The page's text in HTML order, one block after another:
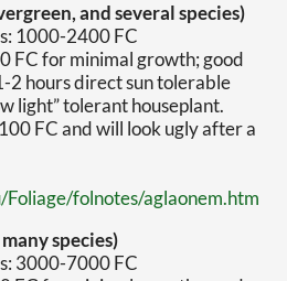
and several species)
1000-2400 FC
FC for minimal growth; good
2 hours direct sun tolerable
light” tolerant houseplant.
FC and will look ugly after a
folnotes/aglaonem.htm
species)
3000-7000 FC